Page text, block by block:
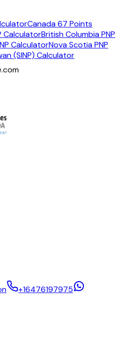
Canada 67 Points
CalculatorBritish Columbia PNP
CalculatorNova Scotia PNP
(SINP) Calculator
+16476197975